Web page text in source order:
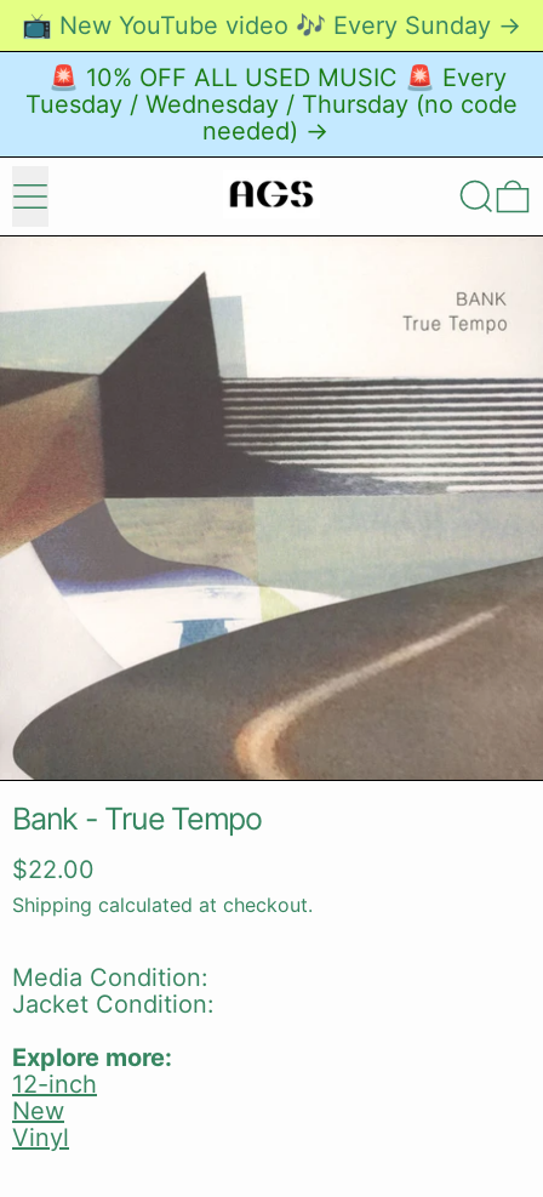
📺 New YouTube video 🎶 Every Sunday →
🚨 10% OFF ALL USED MUSIC 🚨 Every
Tuesday / Wednesday / Thursday (no code
needed) →
Menu Search
Bank - True Tempo
Regular price
$22.00
Shipping calculated at checkout.
Media Condition:
Jacket Condition:
Explore more:
12-inch
New
Vinyl